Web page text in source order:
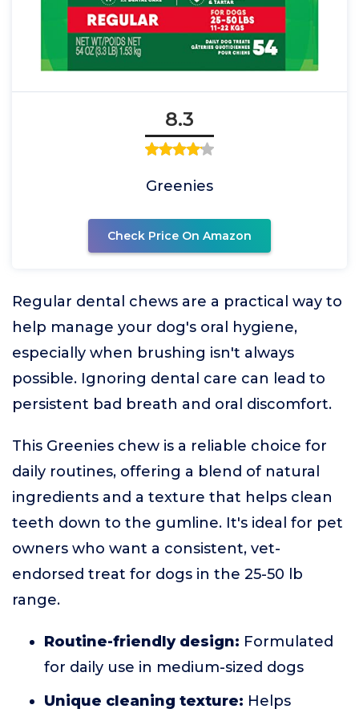
8.3
Greenies
Check Price On Amazon
Regular dental chews are a practical way to
help manage your dog's oral hygiene,
especially when brushing isn't always
possible. Ignoring dental care can lead to
persistent bad breath and oral discomfort.
This Greenies chew is a reliable choice for
daily routines, offering a blend of natural
ingredients and a texture that helps clean
teeth down to the gumline. It's ideal for pet
owners who want a consistent, vet-
endorsed treat for dogs in the 25-50 lb
range.
Routine-friendly design: Formulated
for daily use in medium-sized dogs
Unique cleaning texture: Helps